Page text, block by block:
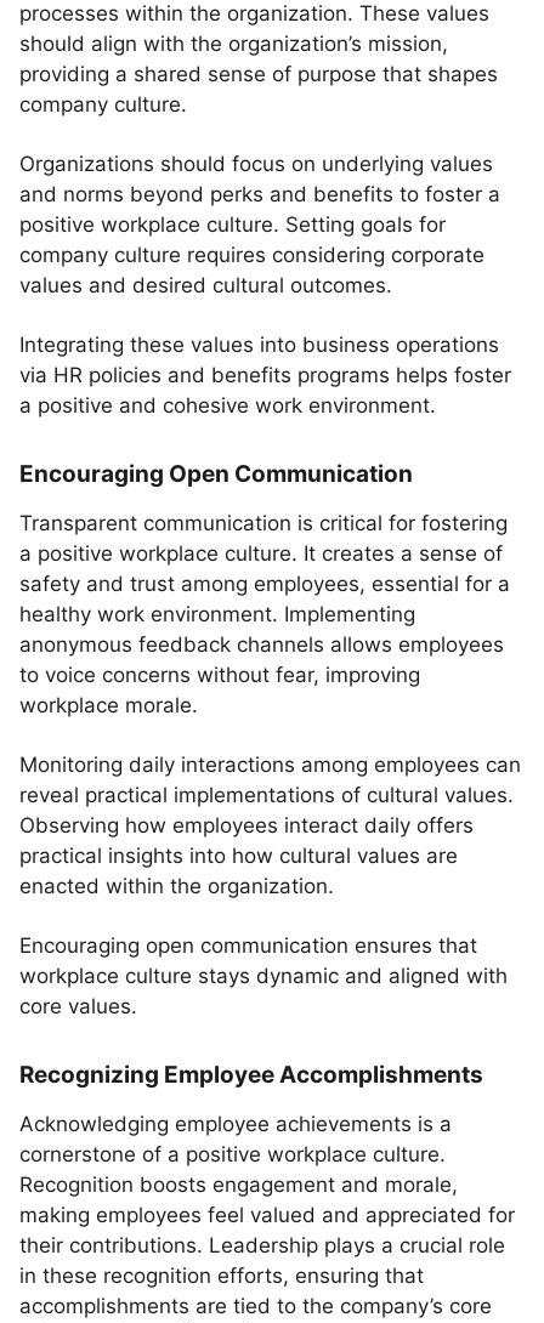
processes within the organization. These values
should align with the organization’s mission,
providing a shared sense of purpose that shapes
company culture.
Organizations should focus on underlying values
and norms beyond perks and benefits to foster a
positive workplace culture. Setting goals for
company culture requires considering corporate
values and desired cultural outcomes.
Integrating these values into business operations
via HR policies and benefits programs helps foster
a positive and cohesive work environment.
Encouraging Open Communication
Transparent communication is critical for fostering
a positive workplace culture. It creates a sense of
safety and trust among employees, essential for a
healthy work environment. Implementing
anonymous feedback channels allows employees
to voice concerns without fear, improving
workplace morale.
Monitoring daily interactions among employees can
reveal practical implementations of cultural values.
Observing how employees interact daily offers
practical insights into how cultural values are
enacted within the organization.
Encouraging open communication ensures that
workplace culture stays dynamic and aligned with
core values.
Recognizing Employee Accomplishments
Acknowledging employee achievements is a
cornerstone of a positive workplace culture.
Recognition boosts engagement and morale,
making employees feel valued and appreciated for
their contributions. Leadership plays a crucial role
in these recognition efforts, ensuring that
accomplishments are tied to the company’s core